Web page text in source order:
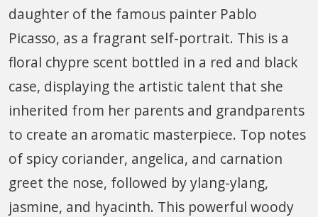
daughter of the famous painter Pablo
Picasso, as a fragrant self-portrait. This is a
floral chypre scent bottled in a red and black
case, displaying the artistic talent that she
inherited from her parents and grandparents
to create an aromatic masterpiece. Top notes
of spicy coriander, angelica, and carnation
greet the nose, followed by ylang-ylang,
jasmine, and hyacinth. This powerful woody